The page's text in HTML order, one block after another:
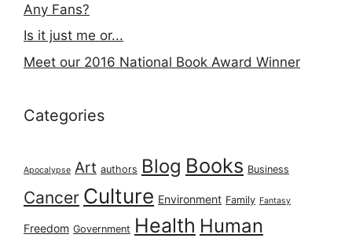
Any Fans?
Is it just me or...
Meet our 2016 National Book Award Winner
Categories
Apocalypse Art authors Blog Books Business
Cancer Culture Environment Family Fantasy
Freedom Government Health Human